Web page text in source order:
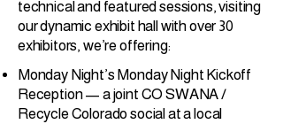
technical and featured sessions, visiting
our dynamic exhibit hall with over 30
exhibitors, we’re offering:
Monday Night’s Monday Night Kickoff
Reception — a joint CO SWANA /
Recycle Colorado social at a local